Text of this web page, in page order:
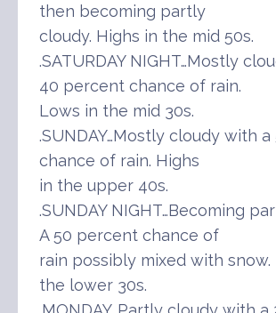
then becoming partly
cloudy. Highs in the mid 50s.
.SATURDAY NIGHT…Mostly
40 percent chance of rain.
Lows in the mid 30s.
.SUNDAY…Mostly cloudy with
chance of rain. Highs
in the upper 40s.
.SUNDAY NIGHT…Becoming
A 50 percent chance of
rain possibly mixed with snow.
the lower 30s.